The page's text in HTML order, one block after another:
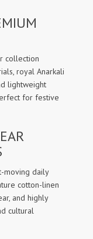
collection
royal Anarkali
lightweight
for festive
moving daily
cotton-linen
and highly
cultural